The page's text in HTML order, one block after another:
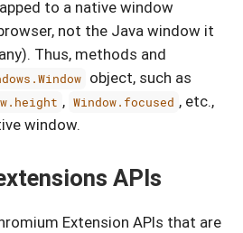
to a native window
not the Java window it
Thus, methods and
object, such as
, Window.focused , etc.,
window.
APIs
Extension APIs that are